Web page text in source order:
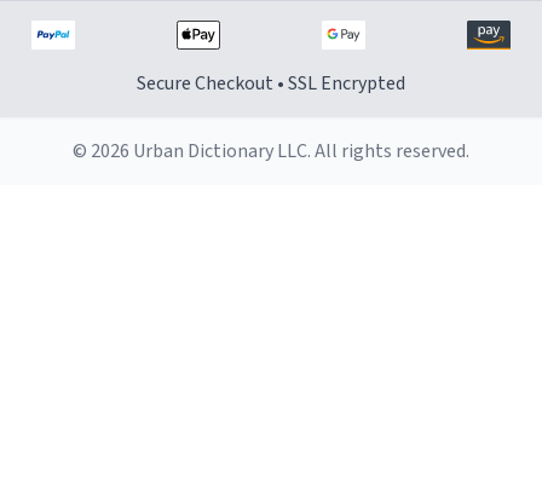
Secure Checkout • SSL Encrypted
© 2026 Urban Dictionary LLC. All rights reserved.